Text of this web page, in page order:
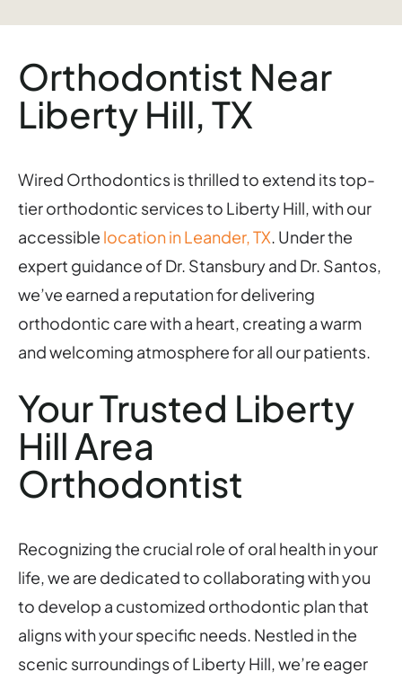
Orthodontist Near
Liberty Hill, TX
Wired Orthodontics is thrilled to extend its top-
tier orthodontic services to Liberty Hill, with our
accessible location in Leander, TX. Under the
expert guidance of Dr. Stansbury and Dr. Santos,
we’ve earned a reputation for delivering
orthodontic care with a heart, creating a warm
and welcoming atmosphere for all our patients.
Your Trusted Liberty
Hill Area
Orthodontist
Recognizing the crucial role of oral health in your
life, we are dedicated to collaborating with you
to develop a customized orthodontic plan that
aligns with your specific needs. Nestled in the
scenic surroundings of Liberty Hill, we’re eager